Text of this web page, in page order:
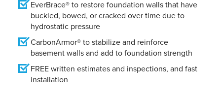
EverBrace® to restore foundation walls that have
buckled, bowed, or cracked over time due to
hydrostatic pressure
CarbonArmor® to stabilize and reinforce
basement walls and add to foundation strength
FREE written estimates and inspections, and fast
installation